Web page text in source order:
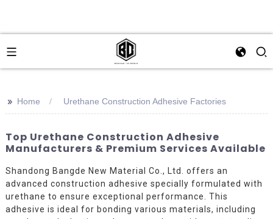
>> Home Urethane Construction Adhesive Factories
Top Urethane Construction Adhesive
Manufacturers & Premium Services Available
Shandong Bangde New Material Co., Ltd. offers an
advanced construction adhesive specially formulated with
urethane to ensure exceptional performance. This
adhesive is ideal for bonding various materials, including